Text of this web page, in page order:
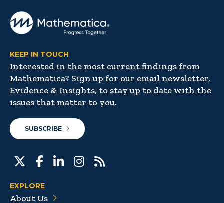
KEEP IN TOUCH
Interested in the most current findings from
Mathematica? Sign up for our email newsletter,
Evidence & Insights, to stay up to date with the
issues that matter to you.
SUBSCRIBE
EXPLORE
About Us